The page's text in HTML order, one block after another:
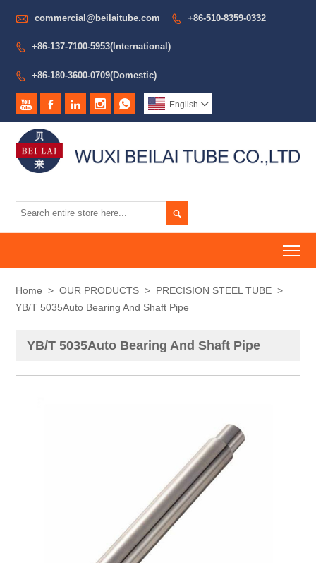
 commercial@beilaitube.com  +86-510-8359-0332
 +86-137-7100-5953(International)
 +86-180-3600-0709(Domestic)
     English 

Home > OUR PRODUCTS > PRECISION STEEL TUBE >
YB/T 5035Auto Bearing And Shaft Pipe
YB/T 5035Auto Bearing And Shaft Pipe